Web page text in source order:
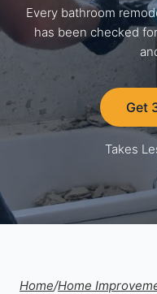
Every bathroom
has been checked
Get
Takes
Home/Home